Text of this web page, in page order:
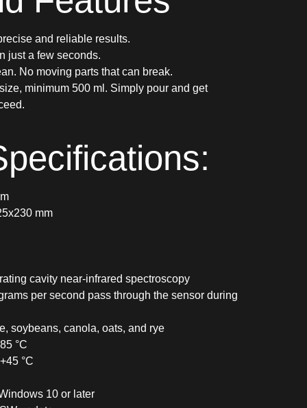
and reliable results.
just a few seconds.
No moving parts that can break.
minimum 500 ml. Simply pour and get
mm
cavity near-infrared spectroscopy
per second pass through the sensor during
soybeans, canola, oats, and rye
°C
°C
10 or later